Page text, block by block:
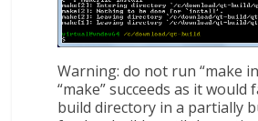
Warning: do not run “make
“make” succeeds as it would
build directory in a partially